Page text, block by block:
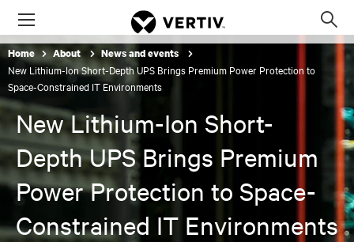
Menu
Home About News and events
New Lithium-Ion Short-Depth UPS Brings Premium Power Protection to
Space-Constrained IT Environments
New Lithium-Ion Short-
Depth UPS Brings Premium
Power Protection to Space-
Constrained IT Environments